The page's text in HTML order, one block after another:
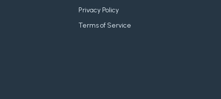
Privacy Policy
Terms of Service